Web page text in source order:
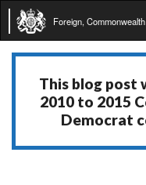
Foreign,
This blog post
2010 to 2015
Democrat